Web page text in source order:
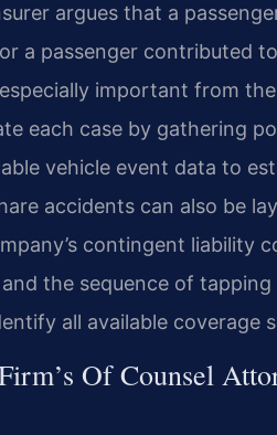
argues that a
a passenger contributed
important from
each case by gathering
vehicle event data to
accidents can also be
contingent liability
the sequence of
all available coverage
Of Counsel